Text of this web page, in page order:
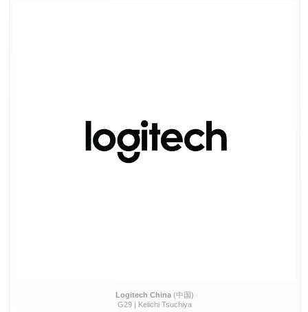
Logitech China (中国)
G29 | Keiichi Tsuchiya